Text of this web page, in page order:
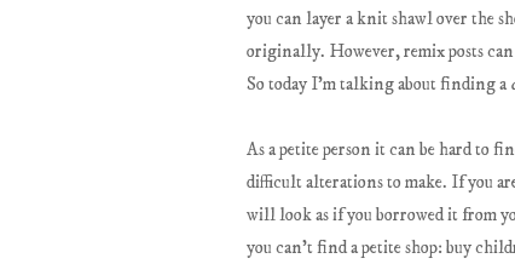
you can layer a knit shawl over the
originally. However, remix posts
So today I'm talking about finding a
As a petite person it can be hard to
difficult alterations to make. If you
will look as if you borrowed it from
you can't find a petite shop: buy